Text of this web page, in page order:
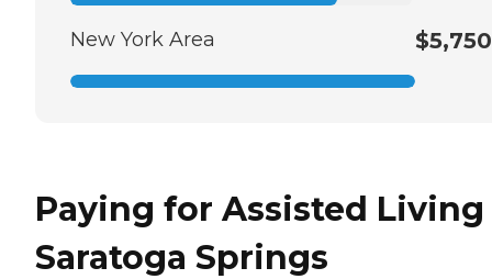
New York Area $5,750
Paying for Assisted
Saratoga Springs